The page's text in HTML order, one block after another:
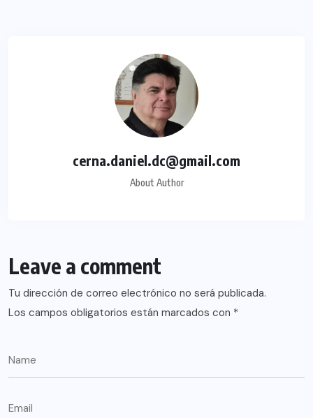
cerna.daniel.dc@gmail.com
About Author
Leave a comment
Tu dirección de correo electrónico no será publicada.
Los campos obligatorios están marcados con *